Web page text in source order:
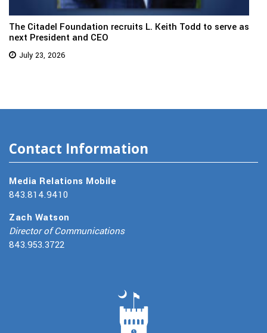
The Citadel Foundation recruits L. Keith Todd to serve as
next President and CEO
July 23, 2026
Contact Information
Media Relations Mobile
843.814.9410
Zach Watson
Director of Communications
843.953.3722